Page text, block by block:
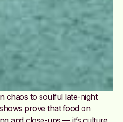
chaos to soulful late-night
prove that food on
and close-ups — it’s culture,